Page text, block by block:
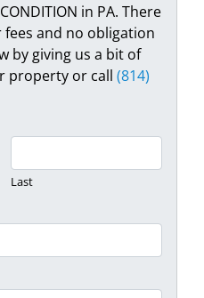
in PA. There
and no obligation
by giving us a bit of
property or call (814)
Last